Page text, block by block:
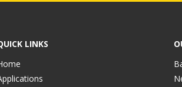
LINKS